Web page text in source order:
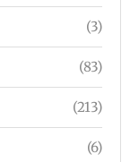
(3)
(83)
(213)
(6)